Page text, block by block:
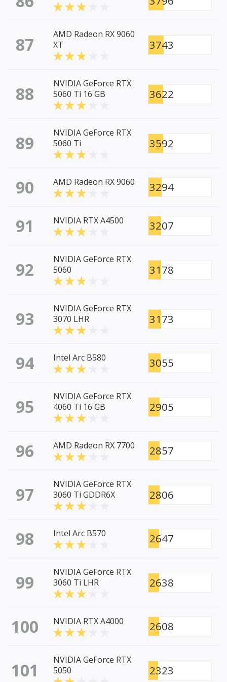
87
AMD Radeon RX 9060
XT
3743
88
NVIDIA GeForce RTX
5060 Ti 16 GB
3622
89
NVIDIA GeForce RTX
5060 Ti
3592
90 AMD Radeon RX 9060 3294
91 NVIDIA RTX A4500 3207
92
NVIDIA GeForce RTX
5060
3178
93
NVIDIA GeForce RTX
3070 LHR
3173
94 Intel Arc B580 3055
95
NVIDIA GeForce RTX
4060 Ti 16 GB
2905
96 AMD Radeon RX 7700 2857
97
NVIDIA GeForce RTX
3060 Ti GDDR6X
2806
98 Intel Arc B570 2647
99
NVIDIA GeForce RTX
3060 Ti LHR
2638
100 NVIDIA RTX A4000 2608
101
NVIDIA GeForce RTX
5050
2323